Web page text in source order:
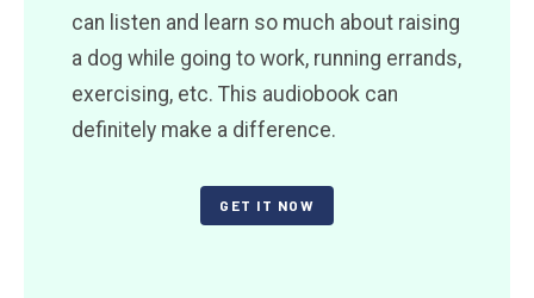
can listen and learn so much about raising
a dog while going to work, running errands,
exercising, etc. This audiobook can
definitely make a difference.
GET IT NOW